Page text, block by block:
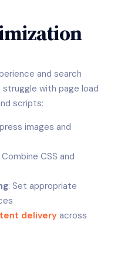
and search
with page load
scripts:
images and
Combine CSS and
: Set appropriate
deliveryacross